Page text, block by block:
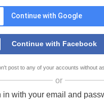
Continue with Google
Continue with Facebook
post to any of your accounts without
or
in with your email and